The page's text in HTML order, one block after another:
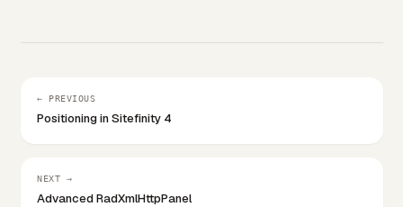
← PREVIOUS
Positioning in Sitefinity 4
NEXT →
Advanced RadXmlHttpPanel